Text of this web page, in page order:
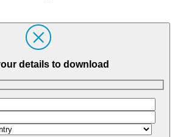
details to download